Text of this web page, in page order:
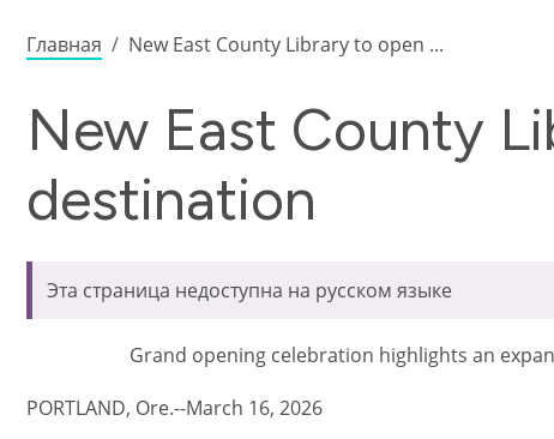
Строка навигации
Главная New East County Library to open ...
New East County
destination
Эта страница недоступна на русском языке
Grand opening celebration highlights an
PORTLAND, Ore.--March 16, 2026